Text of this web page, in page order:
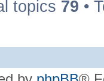
topics 79 •